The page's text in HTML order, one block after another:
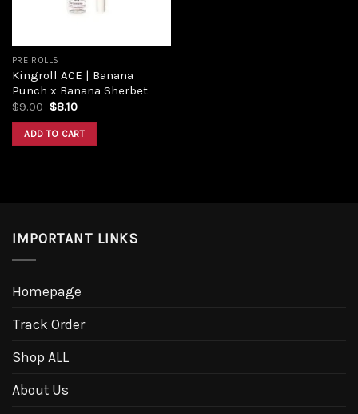
PRE ROLLS
Kingroll ACE | Banana
Punch x Banana Sherbet
$9.00 Original
was:
$9.00.
$8.10Current
is:
$8.10.
ADD TO CART
IMPORTANT LINKS
Homepage
Track Order
Shop ALL
About Us